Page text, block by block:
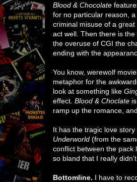
Blood & Chocolate
for no particular reason,
criminal misuse of a
act well. Then there is
the overuse of CGI the
ending with the
You know, werewolf
metaphor for the
look at something like
effect. Blood & Choclate
ramp up the romance,
It has the tragic love
Underworld (from the
conflict between the pack
so bland that I really
Bottomline. I have to